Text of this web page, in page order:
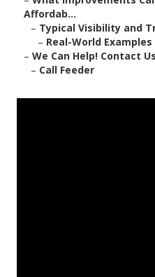
Affordab...
– Typical Visibility and
– Real-World
– We Can Help! Contact
– Call Feeder